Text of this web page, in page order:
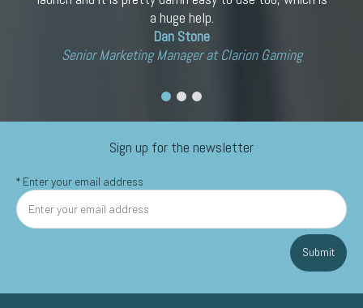
a huge help.
Dan Stone
Senior Marketing Manager at Clarion Gaming
Sign up for the newsletter
* Enter your email address
Submit